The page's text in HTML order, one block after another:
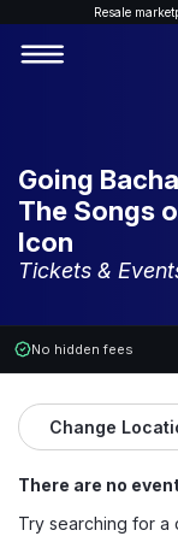
Resale
Going
The Songs
Icon
Tickets &
No hidden fees
Change
There are no
Try searching for a